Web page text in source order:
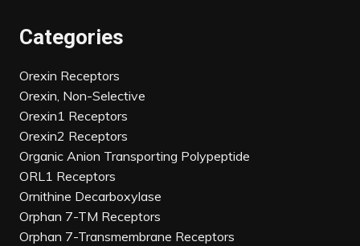
Categories
Orexin Receptors
Orexin, Non-Selective
Orexin1 Receptors
Orexin2 Receptors
Organic Anion Transporting Polypeptide
ORL1 Receptors
Ornithine Decarboxylase
Orphan 7-TM Receptors
Orphan 7-Transmembrane Receptors